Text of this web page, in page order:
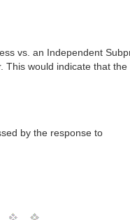
vs. an Independent
would indicate that
by the response to